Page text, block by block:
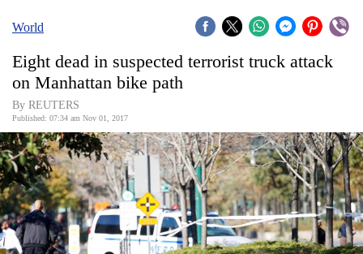
Covid
World
Opinion
Business
World
Cup
World
Eight dead in suspected terrorist truck attack
on Manhattan bike path
By REUTERS
Published: 07:34 am Nov 01, 2017